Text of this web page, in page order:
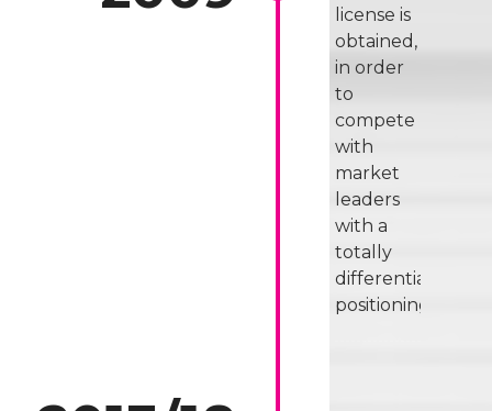
license is
obtained,
in order
to
compete
with
market
leaders
with a
totally
differentiated
positioning.